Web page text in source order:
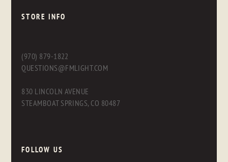
STORE INFO
(970) 879-1822
QUESTIONS@FMLIGHT.COM
830 LINCOLN AVENUE
STEAMBOAT SPRINGS, CO 80487
FOLLOW US